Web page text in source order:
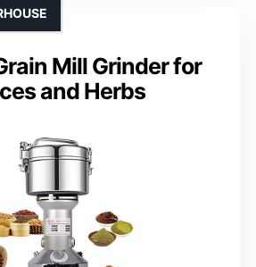
Mill Grinder for
and Herbs